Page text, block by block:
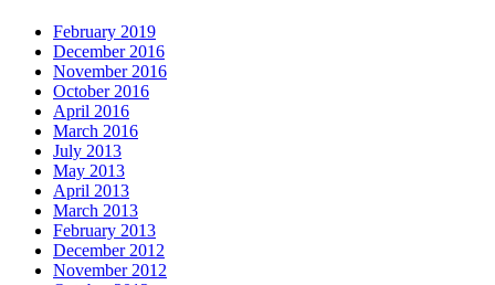
February 2019
December 2016
November 2016
October 2016
April 2016
March 2016
July 2013
May 2013
April 2013
March 2013
February 2013
December 2012
November 2012